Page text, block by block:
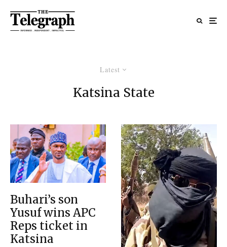
Latest
Katsina State
Buhari’s son
Yusuf wins APC
Reps ticket in
Katsina